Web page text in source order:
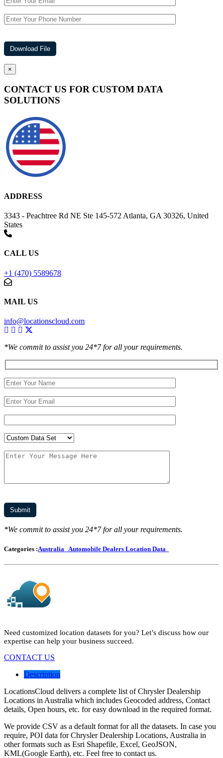
×
CONTACT US FOR CUSTOM DATA
SOLUTIONS
ADDRESS
3343 - Peachtree Rd NE Ste 145-572 Atlanta, GA 30326, United
States
CALL US
+1 (470) 5589678
MAIL US
info@locationscloud.com
*We commit to assist you 24*7 for all your requirements.
*We commit to assist you 24*7 for all your requirements.
Categories :Australia Automobile Dealers Location Data
Need customized location datasets for you? Let’s discuss how our
expertise can help your business succeed.
CONTACT US
Description
LocationsCloud delivers a complete list of Chrysler Dealership
Locations in Australia which includes Geocoded address, Contact
details, Open hours, etc. for easy download in the required format.
We provide CSV as a default format for all the datasets. In case you
require, POI data for Chrysler Dealership Locations, Australia in
other formats such as Esri Shapefile, Excel, GeoJSON,
KML(Google Earth), etc. Feel free to contact us.